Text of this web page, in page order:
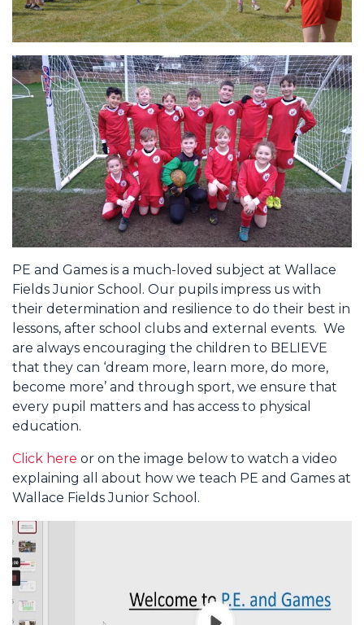
PE and Games is a much-loved subject at Wallace
Fields Junior School. Our pupils impress us with
their determination and resilience to do their best in
lessons, after school clubs and external events. We
are always encouraging the children to BELIEVE
that they can ‘dream more, learn more, do more,
become more’ and through sport, we ensure that
every pupil matters and has access to physical
education.
Click here or on the image below to watch a video
explaining all about how we teach PE and Games at
Wallace Fields Junior School.